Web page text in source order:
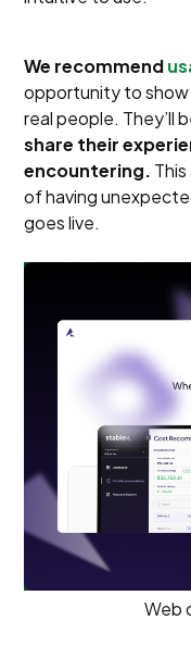
We recommend
opportunity to
real people. They’ll
share their
encountering.
of having
goes live.
Web